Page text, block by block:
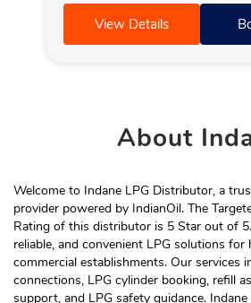
View Details
About
Welcome to Indane LPG Distributor, a
provider powered by IndianOil. The
Rating of this distributor is 5 Star out of
reliable, and convenient LPG solutions for
commercial establishments. Our services
connections, LPG cylinder booking, refill
support, and LPG safety guidance.